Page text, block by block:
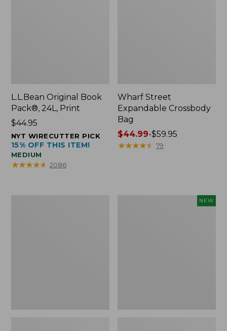
L.L.Bean Original Book
Pack®, 24L, Print
Price:
$44.95
$44.95
NYT WIRECUTTER PICK
15% OFF THIS ITEM!
MEDIUM
★★★★★
★★★★★ 2086
Wharf Street
Expandable Crossbody
Bag
Price
range
$44.99-$59.95
★★★★★
★★★★★ 79
NEW